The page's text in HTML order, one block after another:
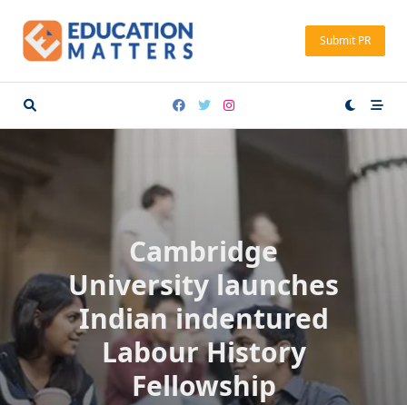
content
Submit PR
Cambridge
University launches
Indian indentured
Labour History
Fellowship